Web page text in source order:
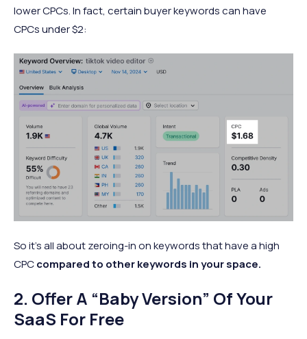
lower CPCs. In fact, certain buyer keywords can have
CPCs under $2:
So it’s all about zeroing-in on keywords that have a high
CPCcompared to other keywords in your space.
2. Offer A “Baby Version” Of Your
SaaS For Free